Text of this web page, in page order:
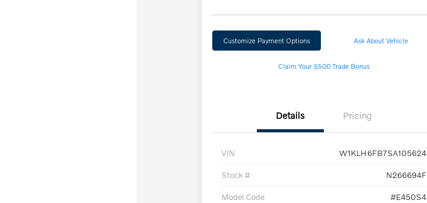
Customize Payment Options Ask About Vehicle
Claim Your $500 Trade Bonus
Details Pricing
VIN W1KLH6FB7SA105624
Stock # N266694F
Model Code #E450S4